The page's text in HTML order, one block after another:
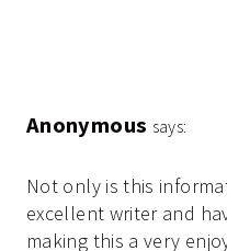
Anonymous says:
Not only is this
excellent writer and
making this a very